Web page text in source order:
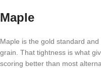
Maple
Maple is the gold standard
grain. That tightness is what
scoring better than most